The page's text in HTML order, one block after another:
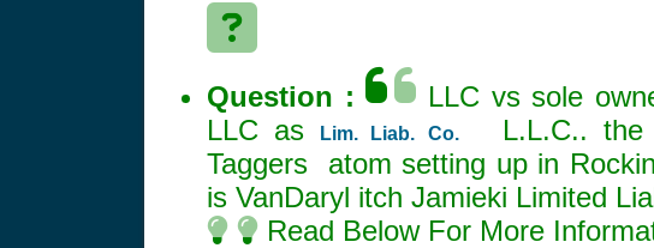
Question :
LLC vs sole
LLC as
Lim. Liab. Co. L.L.C.. the
Taggers atom setting up in
is VanDaryl itch Jamieki Limited
Read Below For More